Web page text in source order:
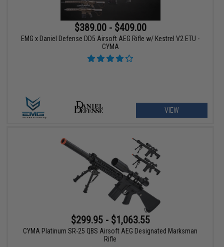
$389.00 - $409.00
EMG x Daniel Defense DD5 Airsoft AEG Rifle w/ Kestrel V2 ETU -
CYMA
VIEW
$299.95 - $1,063.55
CYMA Platinum SR-25 QBS Airsoft AEG Designated Marksman
Rifle